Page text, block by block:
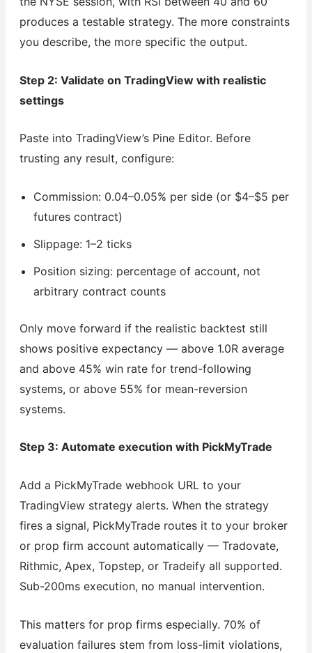
produces a testable strategy. The more constraints
you describe, the more specific the output.
Step 2: Validate on TradingView with realistic
settings
Paste into TradingView’s Pine Editor. Before
trusting any result, configure:
Commission: 0.04–0.05% per side (or $4–$5 per
futures contract)
Slippage: 1–2 ticks
Position sizing: percentage of account, not
arbitrary contract counts
Only move forward if the realistic backtest still
shows positive expectancy — above 1.0R average
and above 45% win rate for trend-following
systems, or above 55% for mean-reversion
systems.
Step 3: Automate execution with PickMyTrade
Add a PickMyTrade webhook URL to your
TradingView strategy alerts. When the strategy
fires a signal, PickMyTrade routes it to your broker
or prop firm account automatically — Tradovate,
Rithmic, Apex, Topstep, or Tradeify all supported.
Sub-200ms execution, no manual intervention.
This matters for prop firms especially. 70% of
evaluation failures stem from loss-limit violations,